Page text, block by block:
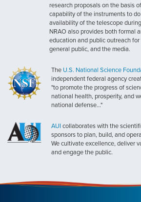
research proposals on the basis
capability of the instruments to
availability of the telescope
NRAO also provides both formal
education and public outreach
general public, and the media.
The U.S. National Science
independent federal agency
"to promote the progress of
national health, prosperity, and
national defense..."
AUI collaborates with the
sponsors to plan, build, and
We cultivate excellence, deliver
and engage the public.